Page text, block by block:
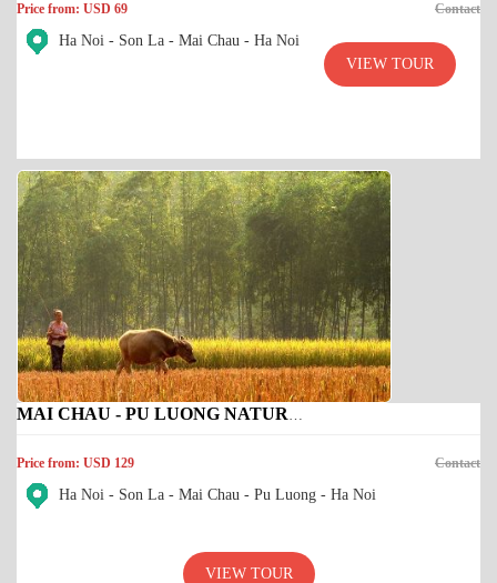
Price from: USD 69 Contact
Ha Noi - Son La - Mai Chau - Ha Noi
VIEW TOUR
Price from: USD 129 Contact
Ha Noi - Son La - Mai Chau - Pu Luong - Ha Noi
VIEW TOUR